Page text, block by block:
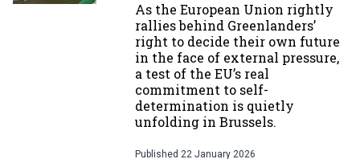
As the European Union rightly
rallies behind Greenlanders’
right to decide their own future
in the face of external pressure,
a test of the EU’s real
commitment to self-
determination is quietly
unfolding in Brussels.
Published 22 January 2026